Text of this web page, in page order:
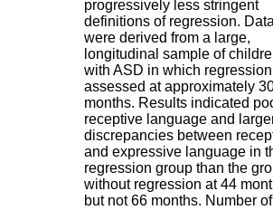
progressively less stringent
definitions of regression. Data
were derived from a large,
longitudinal sample of
with ASD in which
assessed at approximately
months. Results indicated
receptive language and
discrepancies between
and expressive language in
regression group than the
without regression at 44
but not 66 months. Number of
n
t
r
e
H
o
s
p
i
t
a
l
i